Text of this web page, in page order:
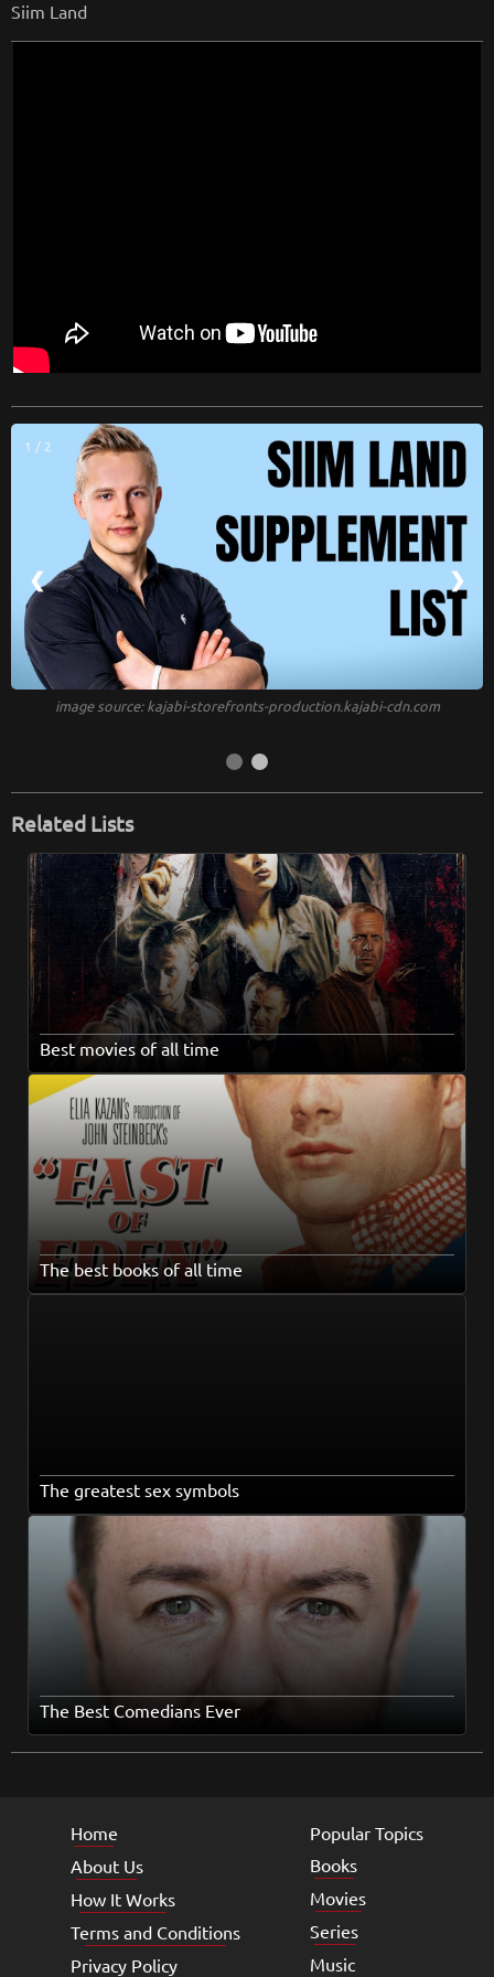
Siim Land
1 / 2
image source: kajabi-storefronts-production.kajabi-cdn.com
❮ ❯
Related Lists
Best movies of all time
The best books of all time
The greatest sex symbols
The Best Comedians Ever
Home
About Us
How It Works
Terms and Conditions
Privacy Policy
Popular Topics
Books
Movies
Series
Music